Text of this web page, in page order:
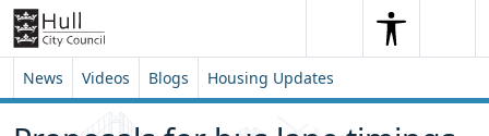
Skip to content
Skip to footer
SearchSearch
News Videos Blogs Housing Updates